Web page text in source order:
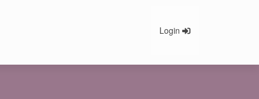
Login